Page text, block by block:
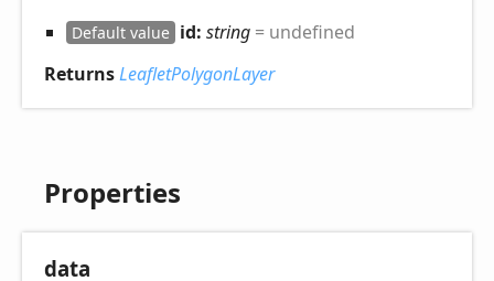
Default value id: string = undefined
ReturnsLeafletPolygonLayer
Properties
data